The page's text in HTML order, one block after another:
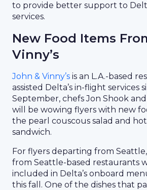
to provide better support to
services.
New Food Items
Vinny’s
John & Vinny’s is an L.A.-based
assisted Delta’s in-flight services
September, chefs Jon Shook
will be wowing flyers with new
the pearl couscous salad and
sandwich.
For flyers departing from
from Seattle-based restaurants
included in Delta’s onboard
this fall. One of the dishes that